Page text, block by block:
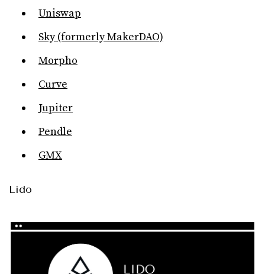
Uniswap
Sky (formerly MakerDAO)
Morpho
Curve
Jupiter
Pendle
GMX
Lido